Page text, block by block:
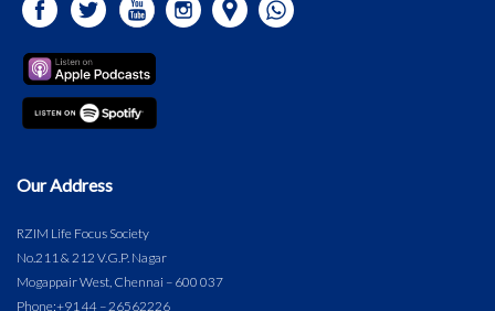
Our Address
RZIM Life Focus Society
No.211 & 212 V.G.P. Nagar
Mogappair West, Chennai – 600 037
Phone:+91 44 – 26562226